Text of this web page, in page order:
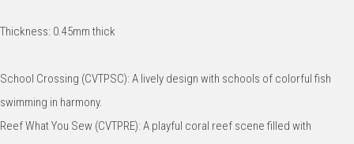
Thickness: 0.45mm thick
School Crossing (CVTPSC): A lively design with schools of colorful fish
swimming in harmony.
Reef What You Sew (CVTPRE): A playful coral reef scene filled with